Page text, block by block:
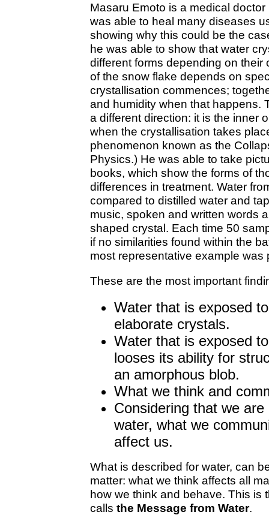
Masaru Emoto is a medical
was able to heal many diseases
showing why this could be the
he was able to show that water
different forms depending on their
of the snow flake depends on
crystallisation commences;
and humidity when that happens.
a different direction: it is the inner
when the crystallisation takes
phenomenon known as the
Physics.) He was able to take
books, which show the forms of
differences in treatment. Water
compared to distilled water and
music, spoken and written words
shaped crystal. Each time 50
if no similarities found within the
most representative example was
These are the most important
Water that is exposed
elaborate crystals.
Water that is exposed
looses its ability for
an amorphous blob.
What we think and
Considering that we
water, what we
affect us.
What is described for water, can
matter: what we think affects all
how we think and behave. This is
calls the Message from Water.